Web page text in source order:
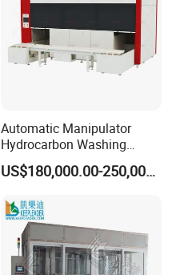
Automatic Manipulator
Hydrocarbon Washing
Machine
US$180,000.00-250,000.00